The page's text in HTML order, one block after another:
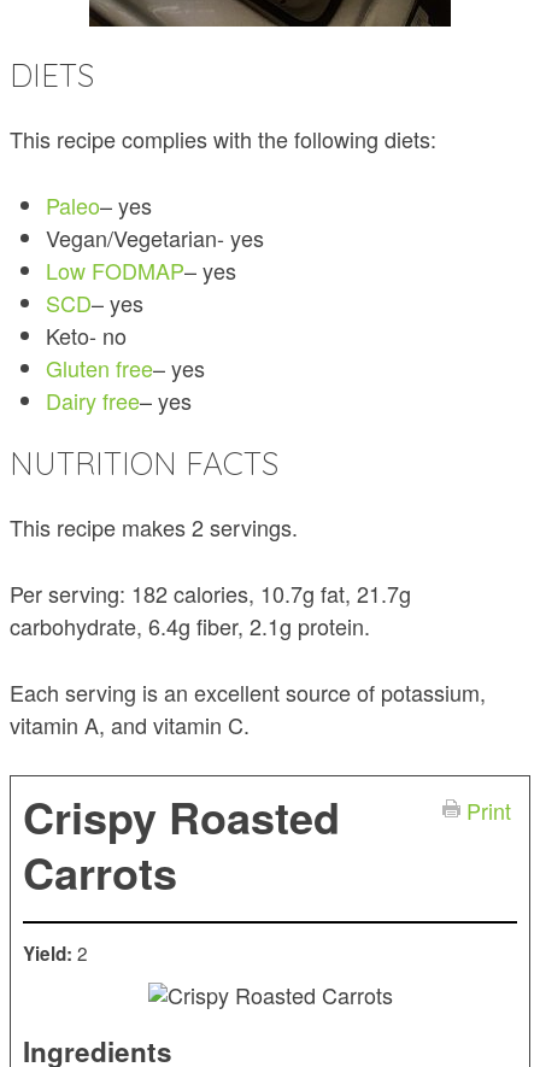
DIETS
This recipe complies with the following diets:
Paleo– yes
Vegan/Vegetarian- yes
Low FODMAP– yes
SCD– yes
Keto- no
Gluten free– yes
Dairy free– yes
NUTRITION FACTS
This recipe makes 2 servings.
Per serving: 182 calories, 10.7g fat, 21.7g
carbohydrate, 6.4g fiber, 2.1g protein.
Each serving is an excellent source of potassium,
vitamin A, and vitamin C.
Print
Crispy Roasted
Carrots
Yield: 2
Ingredients